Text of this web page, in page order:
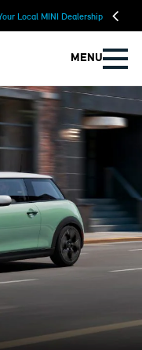
Local MINI Dealership
MENU